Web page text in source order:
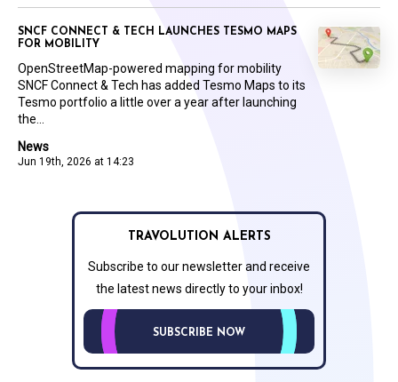
News
Jun 19th, 2026 at 14:23
SNCF CONNECT & TECH LAUNCHES TESMO MAPS
FOR MOBILITY
OpenStreetMap-powered mapping for mobility
SNCF Connect & Tech has added Tesmo Maps to its
Tesmo portfolio a little over a year after launching
the...
TRAVOLUTION ALERTS
Subscribe to our newsletter and receive
the latest news directly to your inbox!
SUBSCRIBE NOW